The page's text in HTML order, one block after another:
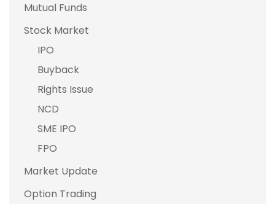
Mutual Funds
Stock Market
IPO
Buyback
Rights Issue
NCD
SME IPO
FPO
Market Update
Option Trading